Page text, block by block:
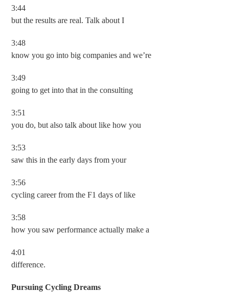
3:44
but the results are real. Talk about I
3:48
know you go into big companies and we’re
3:49
going to get into that in the consulting
3:51
you do, but also talk about like how you
3:53
saw this in the early days from your
3:56
cycling career from the F1 days of like
3:58
how you saw performance actually make a
4:01
difference.
Pursuing Cycling Dreams